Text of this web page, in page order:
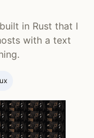
in Rust that I
with a text